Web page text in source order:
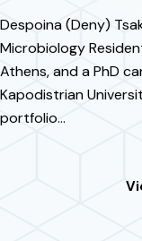
Despoina (Deny)
Microbiology
Athens, and a PhD
Kapodistrian
portfolio…